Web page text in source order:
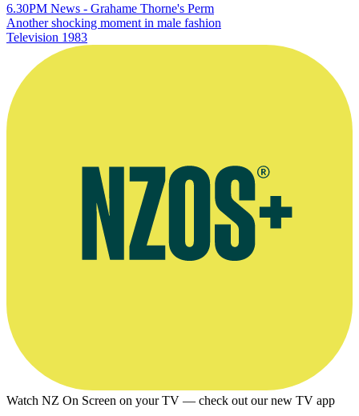
6.30PM News - Grahame Thorne's Perm
Another shocking moment in male fashion
Television 1983
Watch NZ On Screen on your TV — check out our new TV app